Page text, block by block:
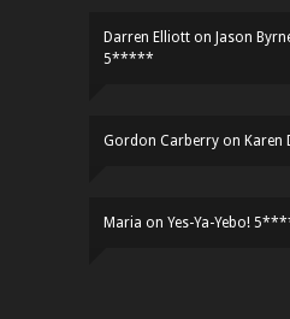
Darren Elliott on Jason
5*****
Gordon Carberry on
Maria on Yes-Ya-Yebo!